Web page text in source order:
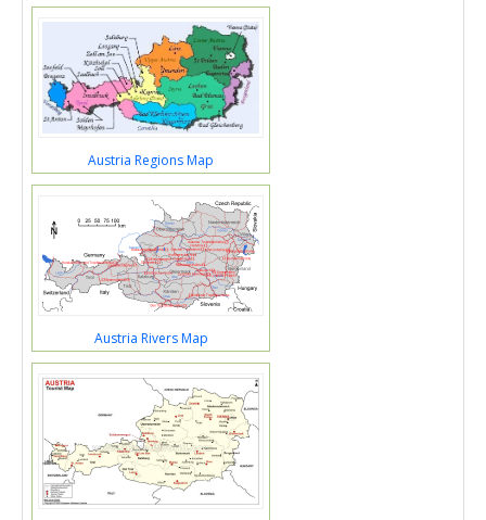
Austria Regions Map
Austria Rivers Map